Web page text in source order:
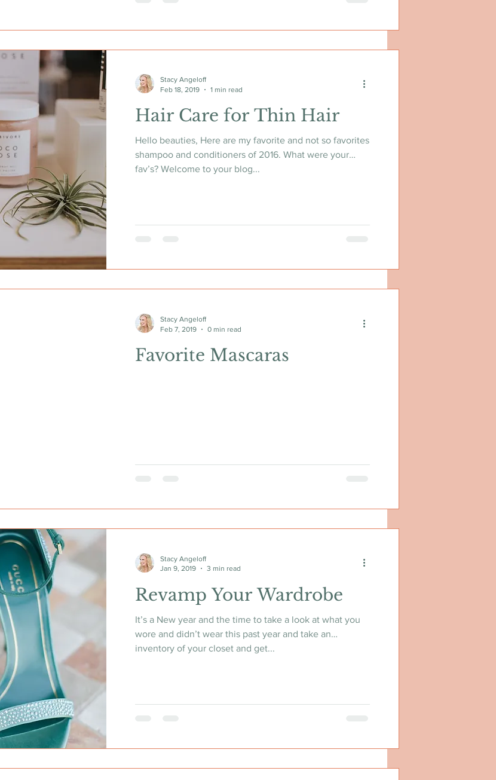
Stacy Angeloff
Feb 18, 2019
1 min read
Hair Care for Thin Hair
Hello beauties, Here are my favorite and not so favorites
shampoo and conditioners of 2016. What were your
fav’s? Welcome to your blog...
Stacy Angeloff
Feb 7, 2019
0 min read
Favorite Mascaras
Stacy Angeloff
Jan 9, 2019
3 min read
Revamp Your Wardrobe
It’s a New year and the time to take a look at what you
wore and didn’t wear this past year and take an
inventory of your closet and get...